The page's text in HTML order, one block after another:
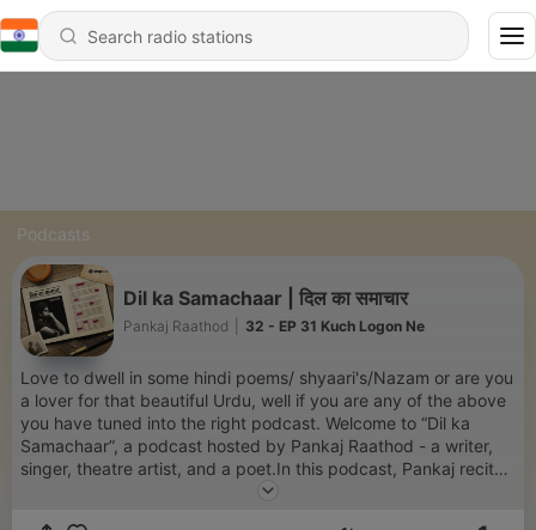
Podcasts
Dil ka Samachaar | दिल का समाचार
Pankaj Raathod 32 - EP 31 Kuch Logon Ne
Love to dwell in some hindi poems/ shyaari's/Nazam or are you
a lover for that beautiful Urdu, well if you are any of the above
you have tuned into the right podcast. Welcome to “Dil ka
Samachaar”, a podcast hosted by Pankaj Raathod - a writer,
singer, theatre artist, and a poet.In this podcast, Pankaj recites
all those poems that we was scribbling in old diaries and phone